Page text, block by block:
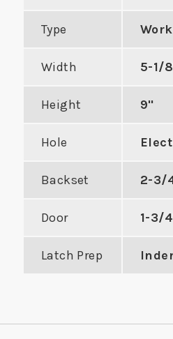
Best 9K
2-1/4"
VIEW
Type
Width 5-1/
Height 9"
Hole
Backset 2-3/
Door 1-3/
Latch Prep